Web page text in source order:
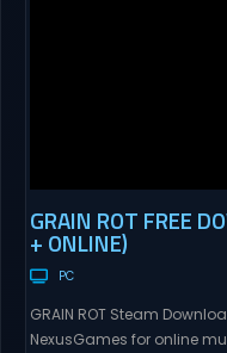
GRAIN ROT FREE
+ ONLINE)
PC
GRAIN ROT Steam
NexusGames for online